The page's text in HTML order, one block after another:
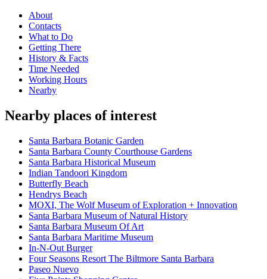
About
Contacts
What to Do
Getting There
History & Facts
Time Needed
Working Hours
Nearby
Nearby places of interest
Santa Barbara Botanic Garden
Santa Barbara County Courthouse Gardens
Santa Barbara Historical Museum
Indian Tandoori Kingdom
Butterfly Beach
Hendrys Beach
MOXI, The Wolf Museum of Exploration + Innovation
Santa Barbara Museum of Natural History
Santa Barbara Museum Of Art
Santa Barbara Maritime Museum
In-N-Out Burger
Four Seasons Resort The Biltmore Santa Barbara
Paseo Nuevo